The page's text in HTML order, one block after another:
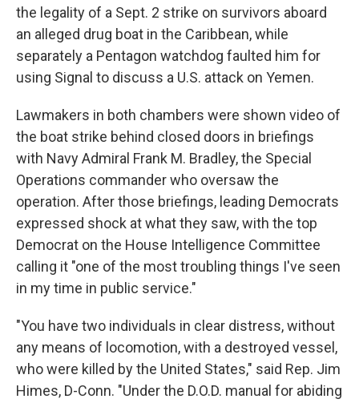
the legality of a Sept. 2 strike on survivors aboard
an alleged drug boat in the Caribbean, while
separately a Pentagon watchdog faulted him for
using Signal to discuss a U.S. attack on Yemen.
Lawmakers in both chambers were shown video of
the boat strike behind closed doors in briefings
with Navy Admiral Frank M. Bradley, the Special
Operations commander who oversaw the
operation. After those briefings, leading Democrats
expressed shock at what they saw, with the top
Democrat on the House Intelligence Committee
calling it "one of the most troubling things I've seen
in my time in public service."
"You have two individuals in clear distress, without
any means of locomotion, with a destroyed vessel,
who were killed by the United States," said Rep. Jim
Himes, D-Conn. "Under the D.O.D. manual for abiding